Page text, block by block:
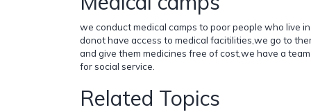
we conduct medical camps to poor people who live
donot have access to medical facitilities,we go to
and give them medicines free of cost,we have a
for social service.
Related Topics